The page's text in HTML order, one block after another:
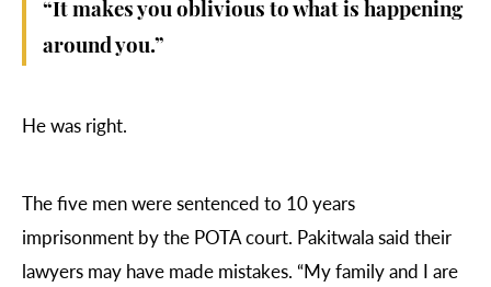
“It makes you oblivious to what is happening
around you.”
He was right.
The five men were sentenced to 10 years
imprisonment by the POTA court. Pakitwala said their
lawyers may have made mistakes. “My family and I are